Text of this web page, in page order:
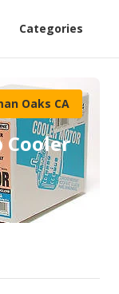
Categories
Oaks CA
Cooler